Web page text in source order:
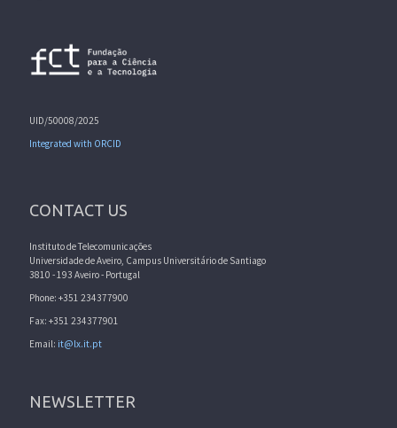
UID/50008/2025
Integrated with ORCID
CONTACT US
Instituto de Telecomunicações
Universidade de Aveiro, Campus Universitário de Santiago
3810 - 193 Aveiro - Portugal
Phone: +351 234377900
Fax: +351 234377901
Email: it@lx.it.pt
NEWSLETTER